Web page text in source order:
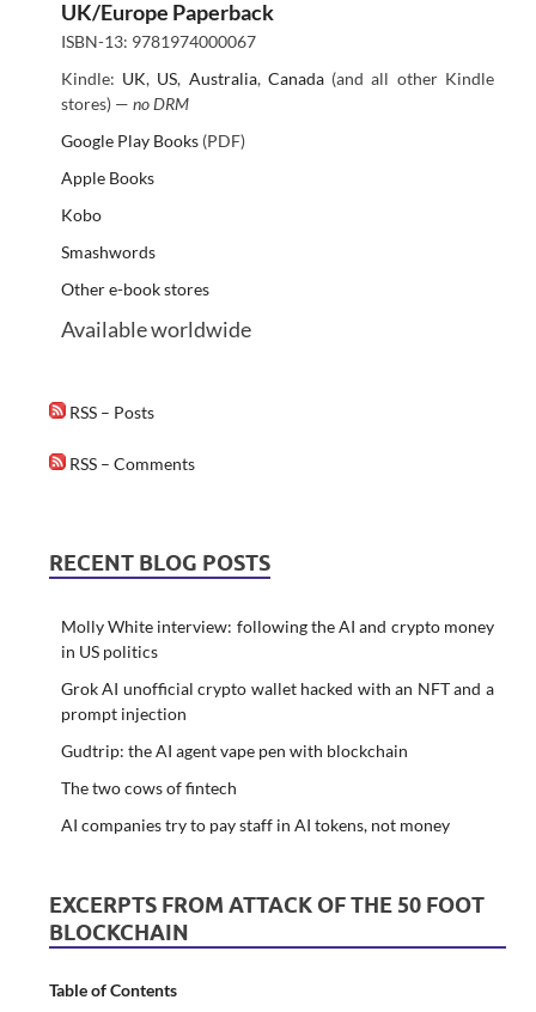
UK/Europe Paperback
ISBN-13: 9781974000067
Kindle: UK, US, Australia, Canada(and all other Kindle
stores) — no DRM
Google Play Books(PDF)
Apple Books
Kobo
Smashwords
Other e-book stores
Available worldwide
RSS – Posts
RSS – Comments
RECENT BLOG POSTS
Molly White interview: following the AI and crypto money
in US politics
Grok AI unofficial crypto wallet hacked with an NFT and a
prompt injection
Gudtrip: the AI agent vape pen with blockchain
The two cows of fintech
AI companies try to pay staff in AI tokens, not money
EXCERPTS FROM ATTACK OF THE 50 FOOT
BLOCKCHAIN
Table of Contents